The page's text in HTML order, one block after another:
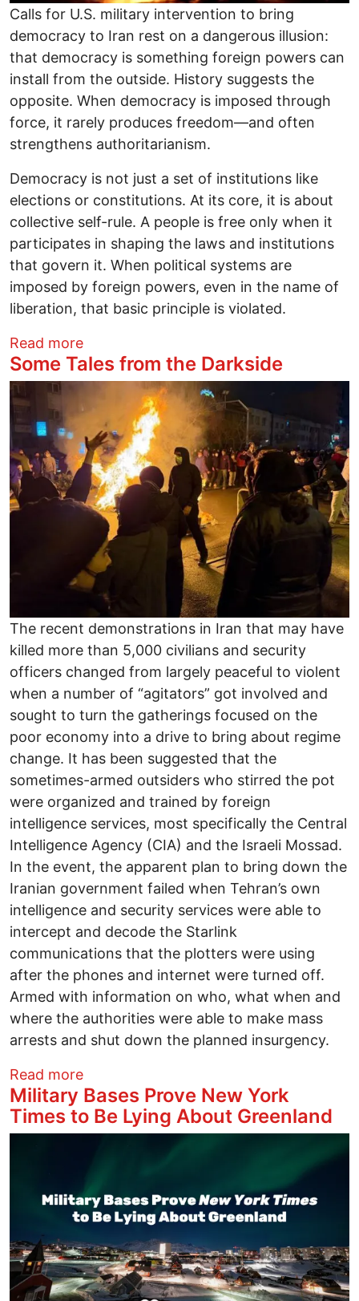
Calls for U.S. military intervention to bring
democracy to Iran rest on a dangerous illusion:
that democracy is something foreign powers can
install from the outside. History suggests the
opposite. When democracy is imposed through
force, it rarely produces freedom—and often
strengthens authoritarianism.
Democracy is not just a set of institutions like
elections or constitutions. At its core, it is about
collective self-rule. A people is free only when it
participates in shaping the laws and institutions
that govern it. When political systems are
imposed by foreign powers, even in the name of
liberation, that basic principle is violated.
Read moreabout You Can’t Bomb Your Way to
Some Tales from the Darkside
Image
The recent demonstrations in Iran that may have
killed more than 5,000 civilians and security
officers changed from largely peaceful to violent
when a number of “agitators” got involved and
sought to turn the gatherings focused on the
poor economy into a drive to bring about regime
change. It has been suggested that the
sometimes-armed outsiders who stirred the pot
were organized and trained by foreign
intelligence services, most specifically the Central
Intelligence Agency (CIA) and the Israeli Mossad.
In the event, the apparent plan to bring down the
Iranian government failed when Tehran’s own
intelligence and security services were able to
intercept and decode the Starlink
communications that the plotters were using
after the phones and internet were turned off.
Armed with information on who, what when and
where the authorities were able to make mass
arrests and shut down the planned insurgency.
Read moreabout Some Tales from the Darkside
Military Bases Prove New York
Times to Be Lying About Greenland